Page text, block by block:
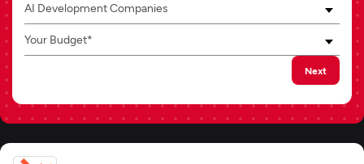
AI Development Companies
Your Budget*
Next